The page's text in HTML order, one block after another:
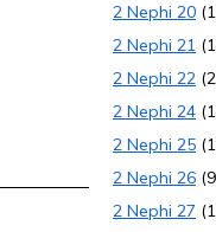
2 Nephi 20
2 Nephi 21
2 Nephi 22
2 Nephi 24
2 Nephi 25
2 Nephi 26
2 Nephi 27